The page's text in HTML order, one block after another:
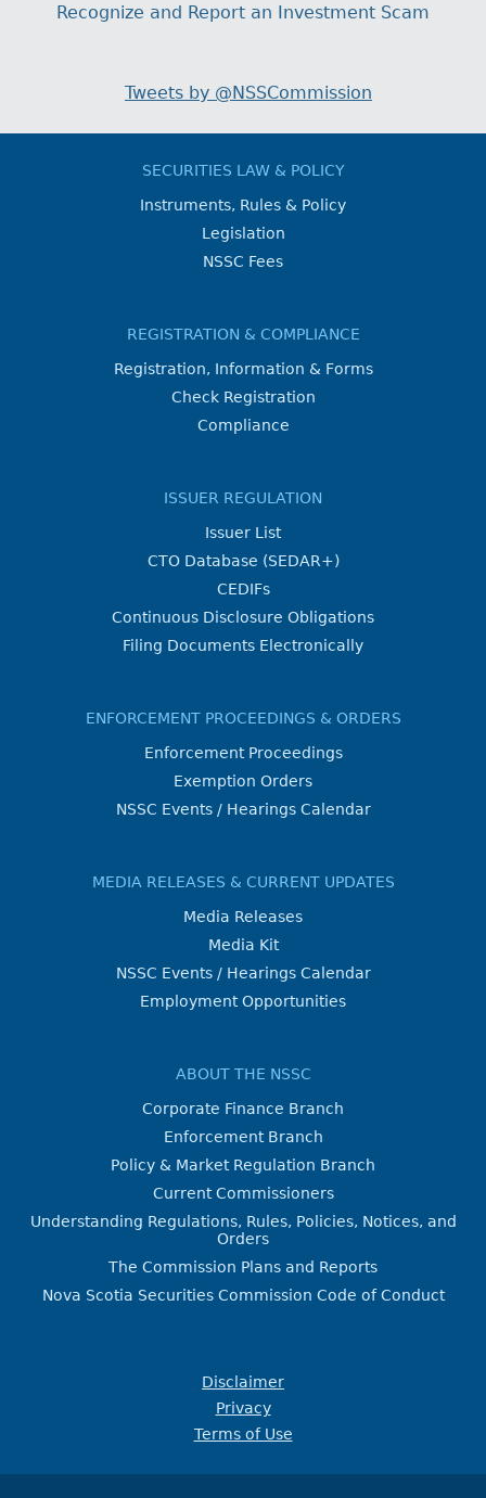
Recognize and Report an Investment Scam
Tweets by @NSSCommission
SECURITIES LAW & POLICY
Instruments, Rules & Policy
Legislation
NSSC Fees
REGISTRATION & COMPLIANCE
Registration, Information & Forms
Check Registration
Compliance
ISSUER REGULATION
Issuer List
CTO Database (SEDAR+)
CEDIFs
Continuous Disclosure Obligations
Filing Documents Electronically
ENFORCEMENT PROCEEDINGS & ORDERS
Enforcement Proceedings
Exemption Orders
NSSC Events / Hearings Calendar
MEDIA RELEASES & CURRENT UPDATES
Media Releases
Media Kit
NSSC Events / Hearings Calendar
Employment Opportunities
ABOUT THE NSSC
Corporate Finance Branch
Enforcement Branch
Policy & Market Regulation Branch
Current Commissioners
Understanding Regulations, Rules, Policies, Notices, and
Orders
The Commission Plans and Reports
Nova Scotia Securities Commission Code of Conduct
Disclaimer
Privacy
Terms of Use